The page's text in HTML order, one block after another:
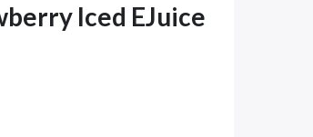
Iced EJuice